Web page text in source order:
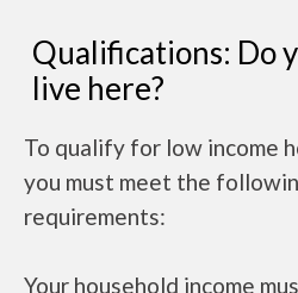
Qualifications: Do
live here?
To qualify for low income
you must meet the
requirements:
Your household income